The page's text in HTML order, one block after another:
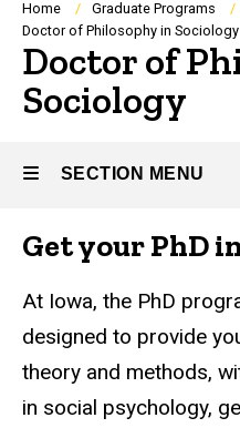
Breadcrumb
Home Graduate Programs
Doctor of Philosophy in Sociology
Doctor of
Sociology
SECTION MENU
Main
navigation
Get your PhD
At Iowa, the PhD
designed to provide
theory and methods,
in social psychology,